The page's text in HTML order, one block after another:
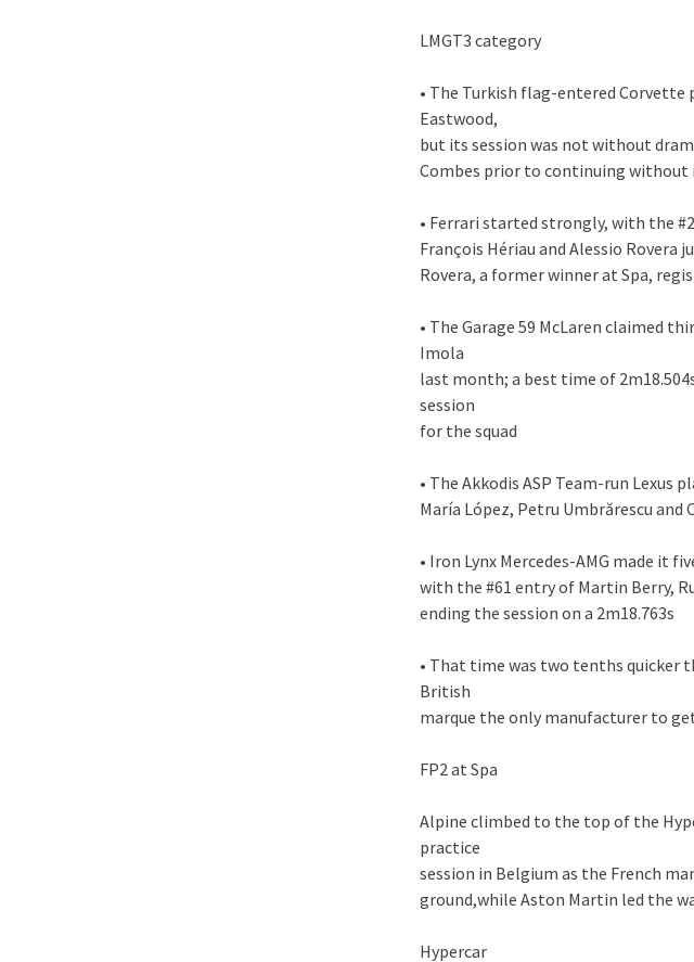
LMGT3 category
• The Turkish flag-entered Corvette
Eastwood,
but its session was not without
Combes prior to continuing without
• Ferrari started strongly, with the
François Hériau and Alessio Rovera
Rovera, a former winner at Spa,
• The Garage 59 McLaren claimed
Imola
last month; a best time of
session
for the squad
• The Akkodis ASP Team-run Lexus
María López, Petru Umbrărescu and
• Iron Lynx Mercedes-AMG made it
with the #61 entry of Martin Berry,
ending the session on a 2m18.763s
• That time was two tenths quicker
British
marque the only manufacturer to
FP2 at Spa
Alpine climbed to the top of the
practice
session in Belgium as the French
ground,while Aston Martin led the
Hypercar